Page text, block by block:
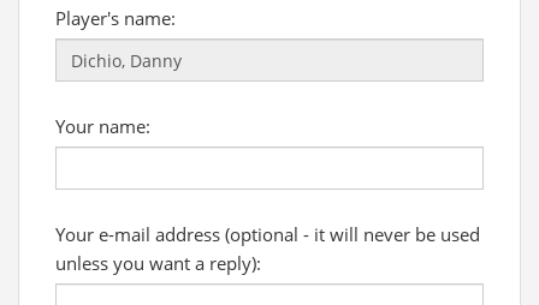
Player's name:
Your name:
Your e-mail address (optional - it will never be used
unless you want a reply):